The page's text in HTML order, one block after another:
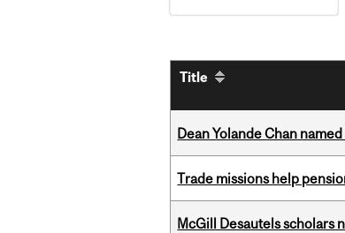
Title
Dean Yolande Chan
Trade missions help
McGill Desautels scholars